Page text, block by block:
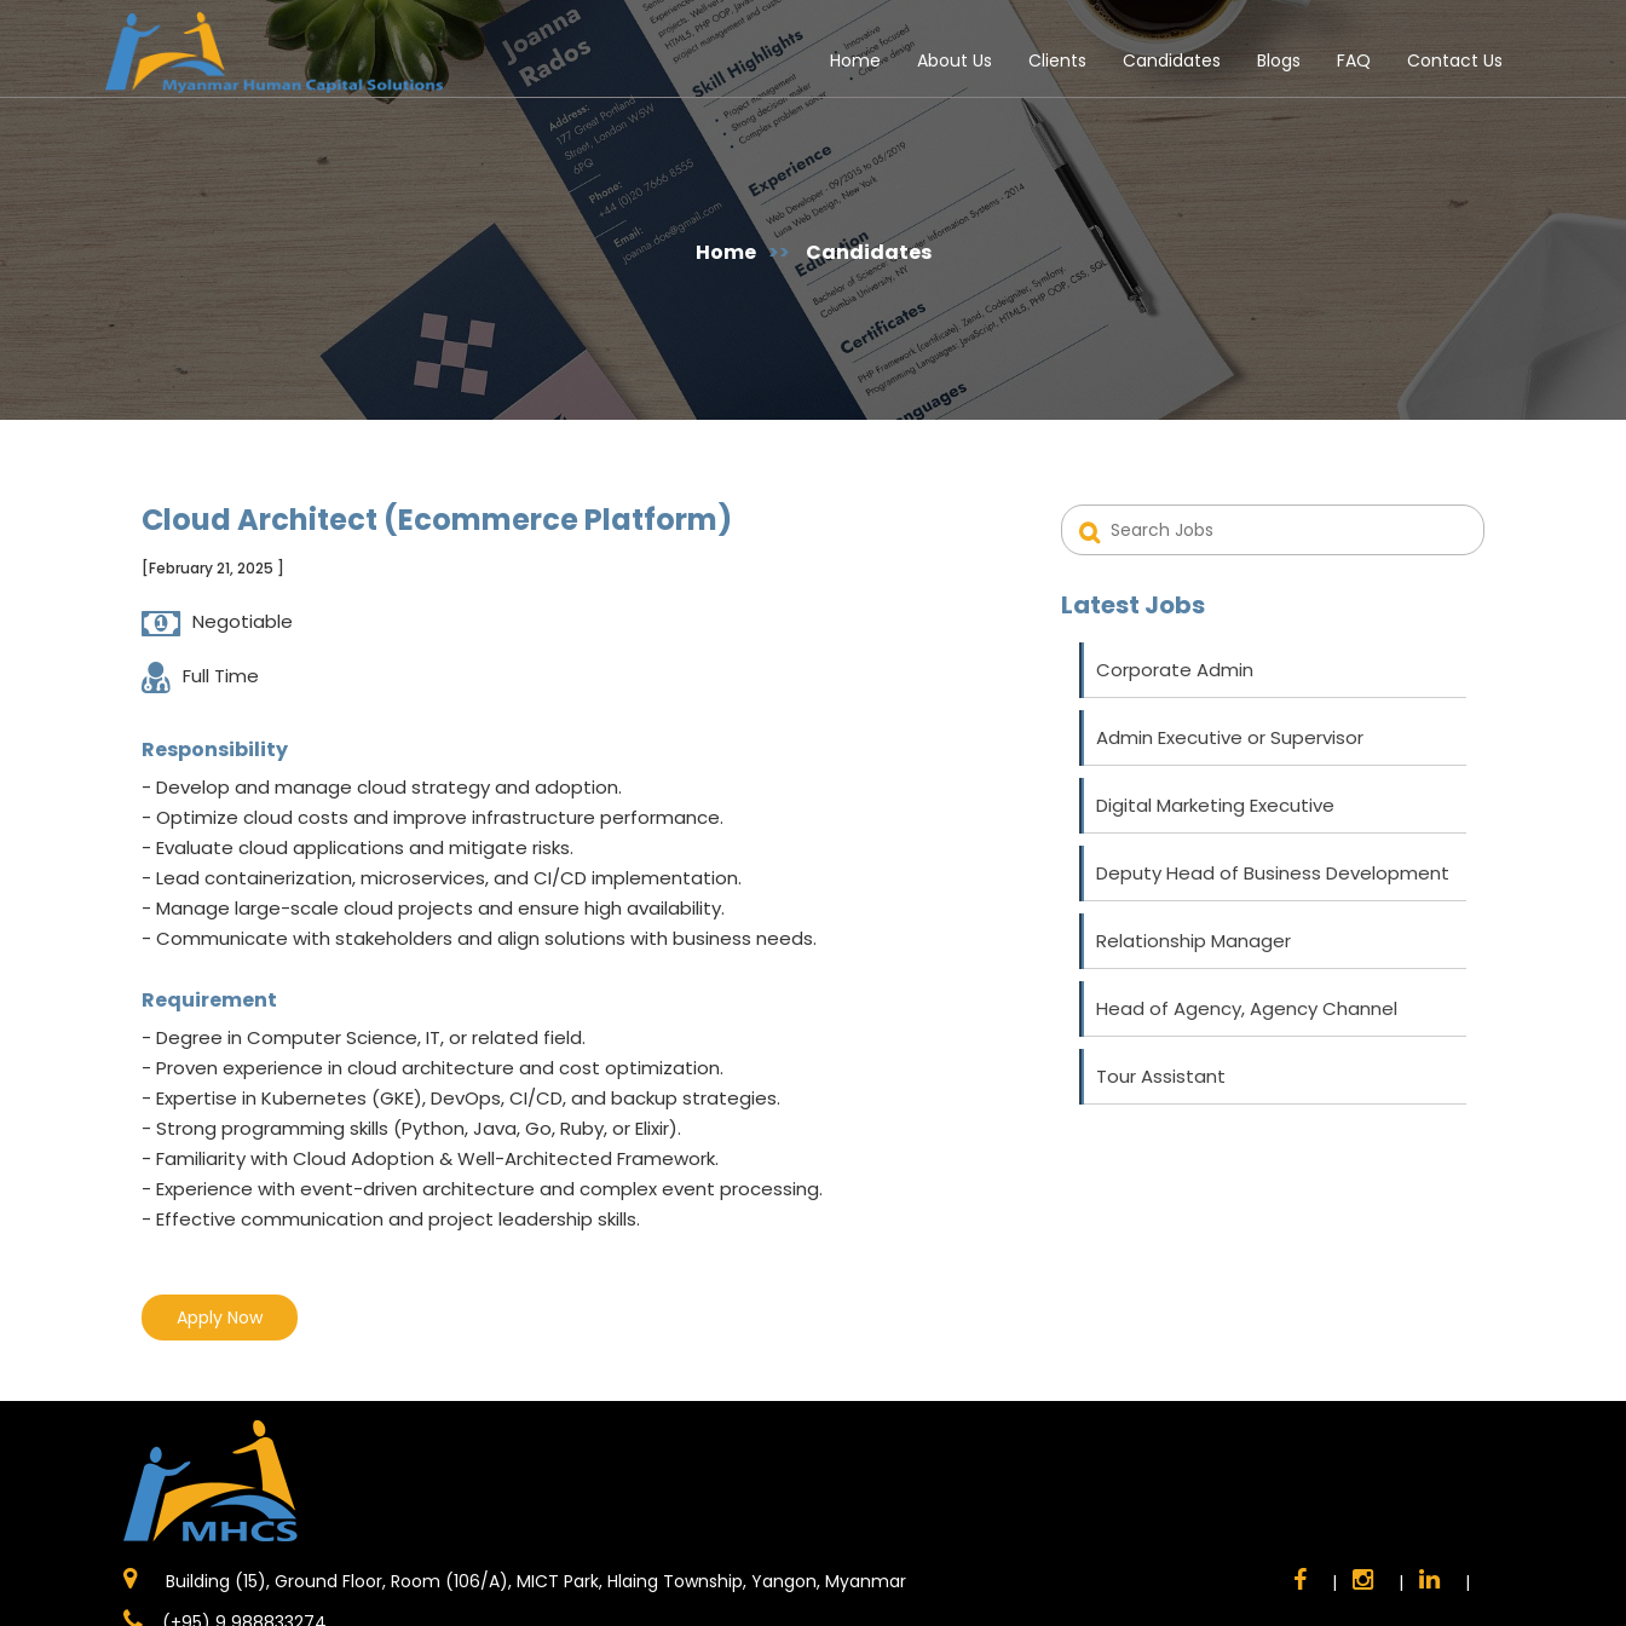
Home About Us Clients Candidates Blogs FAQ Contact Us
Home >> Candidates
Cloud Architect (Ecommerce Platform)
[February 21, 2025 ]
Negotiable
Full Time
Responsibility
- Develop and manage cloud strategy and adoption.
- Optimize cloud costs and improve infrastructure performance.
- Evaluate cloud applications and mitigate risks.
- Lead containerization, microservices, and CI/CD implementation.
- Manage large-scale cloud projects and ensure high availability.
- Communicate with stakeholders and align solutions with business needs.
Requirement
- Degree in Computer Science, IT, or related field.
- Proven experience in cloud architecture and cost optimization.
- Expertise in Kubernetes (GKE), DevOps, CI/CD, and backup strategies.
- Strong programming skills (Python, Java, Go, Ruby, or Elixir).
- Familiarity with Cloud Adoption & Well-Architected Framework.
- Experience with event-driven architecture and complex event processing.
- Effective communication and project leadership skills.
Apply Now
Latest Jobs
Corporate Admin
Admin Executive or Supervisor
Digital Marketing Executive
Deputy Head of Business Development
Relationship Manager
Head of Agency, Agency Channel
Tour Assistant
Building (15), Ground Floor, Room (106/A), MICT Park, Hlaing Township, Yangon, Myanmar
| | |